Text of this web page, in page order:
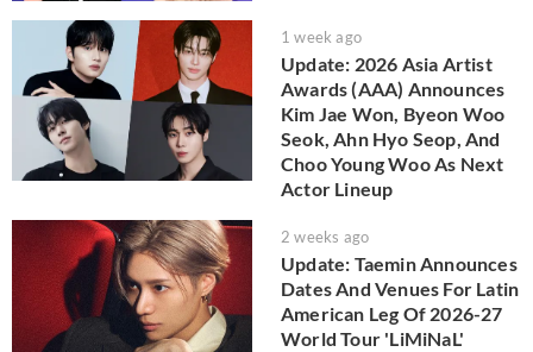
1 week ago
Update: 2026 Asia Artist
Awards (AAA) Announces
Kim Jae Won, Byeon Woo
Seok, Ahn Hyo Seop, And
Choo Young Woo As Next
Actor Lineup
2 weeks ago
Update: Taemin Announces
Dates And Venues For Latin
American Leg Of 2026-27
World Tour 'LiMiNaL'